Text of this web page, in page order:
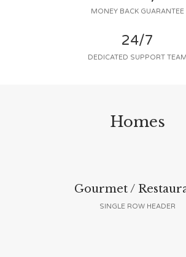
MONEY BACK GUARANTEE
24/7
DEDICATED SUPPORT TEAM
Homes
Gourmet /
SINGLE ROW HEADER